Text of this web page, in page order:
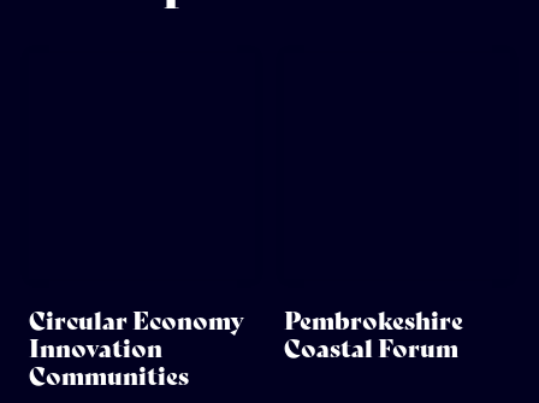
Circular Economy
Innovation
Communities
Pembrokeshire
Coastal Forum